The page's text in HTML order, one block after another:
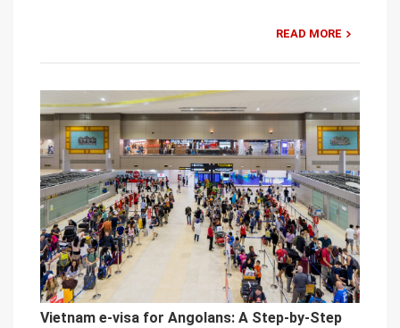
READ MORE
Vietnam e-visa for Angolans: A Step-by-Step